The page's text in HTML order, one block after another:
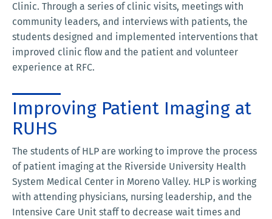
Clinic. Through a series of clinic visits, meetings with
community leaders, and interviews with patients, the
students designed and implemented interventions that
improved clinic flow and the patient and volunteer
experience at RFC.
Improving Patient Imaging at
RUHS
The students of HLP are working to improve the process
of patient imaging at the Riverside University Health
System Medical Center in Moreno Valley. HLP is working
with attending physicians, nursing leadership, and the
Intensive Care Unit staff to decrease wait times and